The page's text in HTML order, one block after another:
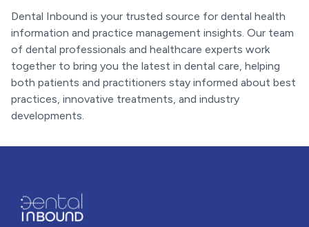
Dental Inbound is your trusted source for dental health
information and practice management insights. Our team
of dental professionals and healthcare experts work
together to bring you the latest in dental care, helping
both patients and practitioners stay informed about best
practices, innovative treatments, and industry
developments.